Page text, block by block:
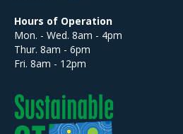
Hours of Operation
Mon. - Wed. 8am - 4pm
Thur. 8am - 6pm
Fri. 8am - 12pm